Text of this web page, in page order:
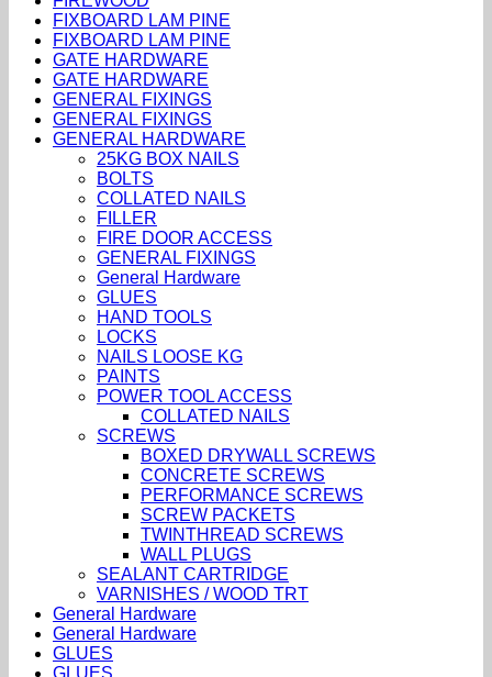
FIXBOARD LAM PINE
FIXBOARD LAM PINE
GATE HARDWARE
GATE HARDWARE
GENERAL FIXINGS
GENERAL FIXINGS
GENERAL HARDWARE
25KG BOX NAILS
BOLTS
COLLATED NAILS
FILLER
FIRE DOOR ACCESS
GENERAL FIXINGS
General Hardware
GLUES
HAND TOOLS
LOCKS
NAILS LOOSE KG
PAINTS
POWER TOOL ACCESS
COLLATED NAILS
SCREWS
BOXED DRYWALL SCREWS
CONCRETE SCREWS
PERFORMANCE SCREWS
SCREW PACKETS
TWINTHREAD SCREWS
WALL PLUGS
SEALANT CARTRIDGE
VARNISHES / WOOD TRT
General Hardware
General Hardware
GLUES
GLUES